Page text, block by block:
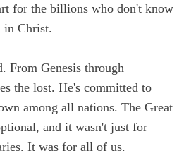
for the billions who don't know
in Christ.
From Genesis through
the lost. He's committed to
among all nations. The Great
and it wasn't just for
It was for all of us.